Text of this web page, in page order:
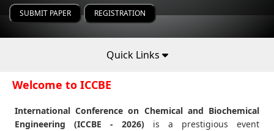
SUBMIT PAPER REGISTRATION
Quick Links
Welcome to ICCBE
International Conference on Chemical and Biochemical
Engineering (ICCBE - 2026) is a prestigious event